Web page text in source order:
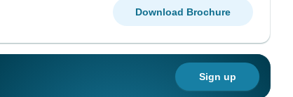
Download Brochure
Sign up